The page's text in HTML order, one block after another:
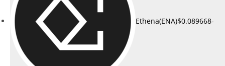
Ethena(ENA)$0.089668-